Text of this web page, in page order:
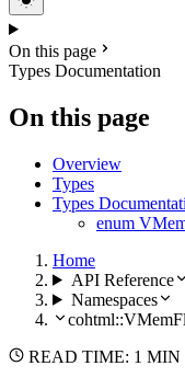
On this page
Types Documentation
On this page
Overview
Types
Types
enum
Home
API Reference
Namespaces
READ TIME: 1 MIN